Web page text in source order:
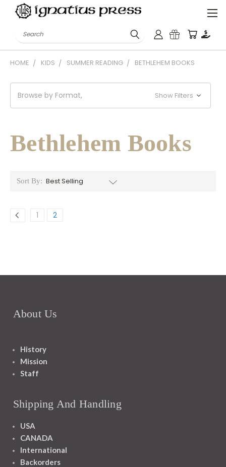
Search
HOME KIDS SUMMER READING BETHLEHEM BOOKS
Browse by Format, Show Filters
Bethlehem Books
Sort By:
1 2
About Us
History
Mission
Staff
Shipping And Handling
USA
CANADA
International
Backorders